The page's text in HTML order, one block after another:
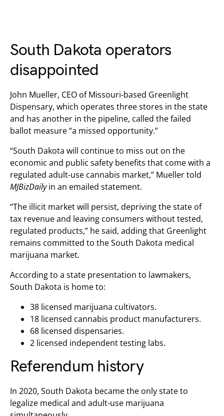
South Dakota operators
disappointed
John Mueller, CEO of Missouri-based Greenlight
Dispensary, which operates three stores in the state
and has another in the pipeline, called the failed
ballot measure “a missed opportunity.”
“South Dakota will continue to miss out on the
economic and public safety benefits that come with a
regulated adult-use cannabis market,” Mueller told
MJBizDailyin an emailed statement.
“The illicit market will persist, depriving the state of
tax revenue and leaving consumers without tested,
regulated products,” he said, adding that Greenlight
remains committed to the South Dakota medical
marijuana market.
According to a state presentation to lawmakers,
South Dakota is home to:
38 licensed marijuana cultivators.
18 licensed cannabis product manufacturers.
68 licensed dispensaries.
2 licensed independent testing labs.
Referendum history
In 2020, South Dakota became the only state to
legalize medical and adult-use marijuana